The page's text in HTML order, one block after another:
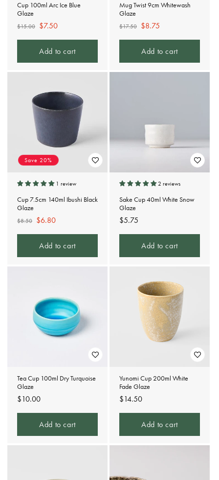
Cup 100ml Arc Ice Blue
Glaze
Regular
price
$15.00 Sale
price
$7.50
Add to cart
Mug Twist 9cm Whitewash
Glaze
Regular
price
$17.50 Sale
price
$8.75
Add to cart
Save 20%
1 review
Cup 7.5cm 140ml Ibushi Black
Glaze
Regular
price
$8.50 Sale
price
$6.80
Add to cart
2 reviews
Sake Cup 40ml White Snow
Glaze
Regular
price
$5.75
Add to cart
Tea Cup 100ml Dry Turquoise
Glaze
Regular
price
$10.00
Add to cart
Yunomi Cup 200ml White
Fade Glaze
Regular
price
$14.50
Add to cart